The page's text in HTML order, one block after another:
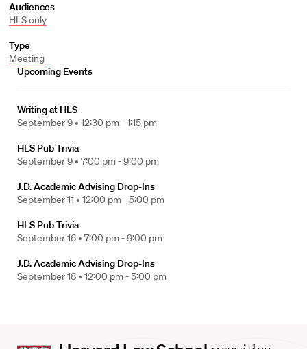
Audiences
HLS only
Type
Meeting
Upcoming Events
Writing at HLS
September 9 • 12:30 pm - 1:15 pm
HLS Pub Trivia
September 9 • 7:00 pm - 9:00 pm
J.D. Academic Advising Drop-Ins
September 11 • 12:00 pm - 5:00 pm
HLS Pub Trivia
September 16 • 7:00 pm - 9:00 pm
J.D. Academic Advising Drop-Ins
September 18 • 12:00 pm - 5:00 pm